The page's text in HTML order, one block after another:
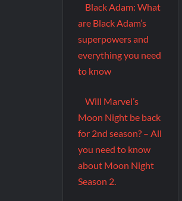
Black Adam: What
are Black Adam’s
superpowers and
everything you need
to know
Will Marvel’s
Moon Night be back
for 2nd season? – All
you need to know
about Moon Night
Season 2.